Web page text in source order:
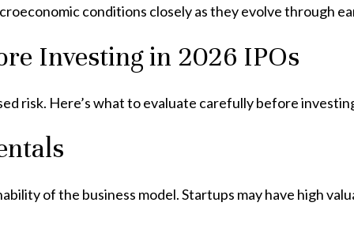
conditions closely as they evolve through
Investing in 2026 IPOs
risk. Here’s what to evaluate carefully before
of the business model. Startups may have high